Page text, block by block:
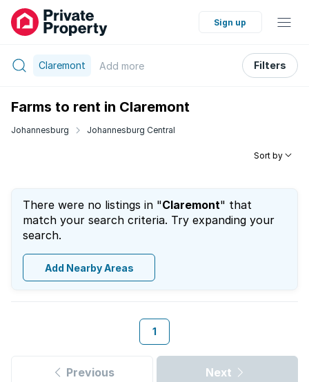
Sign up
Claremont Add more Filters
Farms to rent in Claremont
Johannesburg Johannesburg Central
Sort by
There were no listings in "Claremont" that
match your search criteria. Try expanding your
search.
Add Nearby Areas
1
Previous Next